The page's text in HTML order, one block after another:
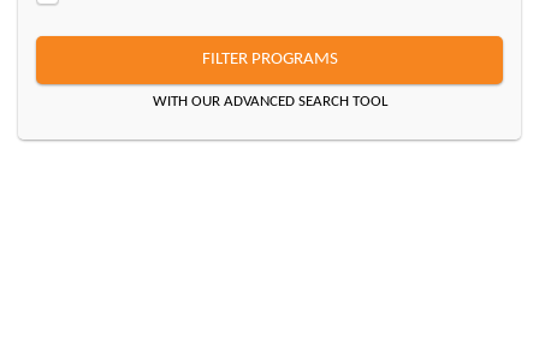
FILTER PROGRAMS
WITH OUR ADVANCED SEARCH TOOL